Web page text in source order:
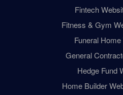
Fintech
Fitness & Gym
Funeral
General
Hedge Fund
Home Builder